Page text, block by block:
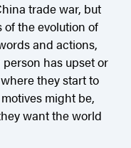
trade war, but
the evolution of
and actions,
has upset or
they start to
might be,
want the world